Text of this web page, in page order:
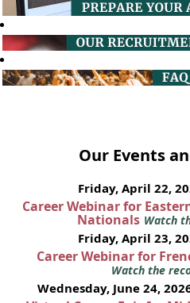
Our Events
Friday, April 22,
Career Webinar for
Nationals Watch
Friday, April 23,
Career Webinar for
Watch the
Wednesday, June 24,